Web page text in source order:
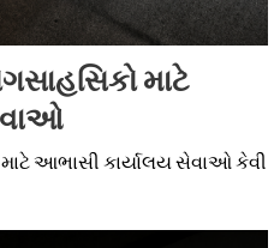
માટે
આભાસી કાર્યાલય સેવાઓ કેવી